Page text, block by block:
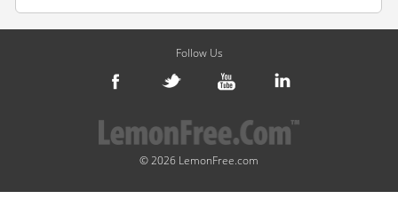
Follow Us
© 2026 LemonFree.com